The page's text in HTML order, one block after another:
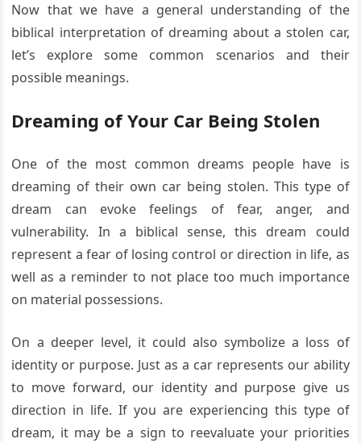
Now that we have a general understanding of the
biblical interpretation of dreaming about a stolen car,
let’s explore some common scenarios and their
possible meanings.
Dreaming of Your Car Being Stolen
One of the most common dreams people have is
dreaming of their own car being stolen. This type of
dream can evoke feelings of fear, anger, and
vulnerability. In a biblical sense, this dream could
represent a fear of losing control or direction in life, as
well as a reminder to not place too much importance
on material possessions.
On a deeper level, it could also symbolize a loss of
identity or purpose. Just as a car represents our ability
to move forward, our identity and purpose give us
direction in life. If you are experiencing this type of
dream, it may be a sign to reevaluate your priorities